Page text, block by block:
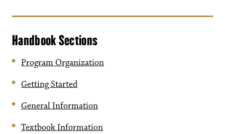
Handbook Sections
Program Organization
Getting Started
General Information
Textbook Information